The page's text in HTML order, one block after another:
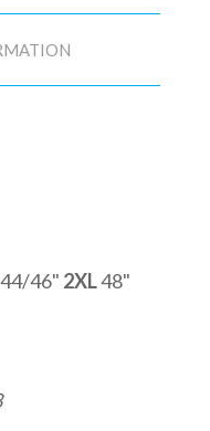
44/46" 2XL48"